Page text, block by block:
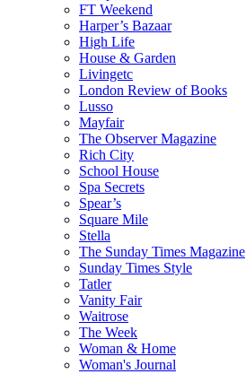
FT Weekend
Harper’s Bazaar
High Life
House & Garden
Livingetc
London Review of Books
Lusso
Mayfair
The Observer Magazine
Rich City
School House
Spa Secrets
Spear’s
Square Mile
Stella
The Sunday Times Magazine
Sunday Times Style
Tatler
Vanity Fair
Waitrose
The Week
Woman & Home
Woman's Journal